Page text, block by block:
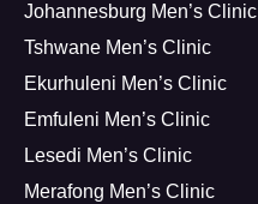
Johannesburg Men’s Clinic
Tshwane Men’s Clinic
Ekurhuleni Men’s Clinic
Emfuleni Men’s Clinic
Lesedi Men’s Clinic
Merafong Men’s Clinic